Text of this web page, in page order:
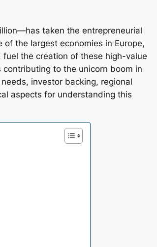
taken the entrepreneurial
the largest economies in Europe,
fuel the creation of these high-value
to the unicorn boom in
investor backing, regional
aspects for understanding this